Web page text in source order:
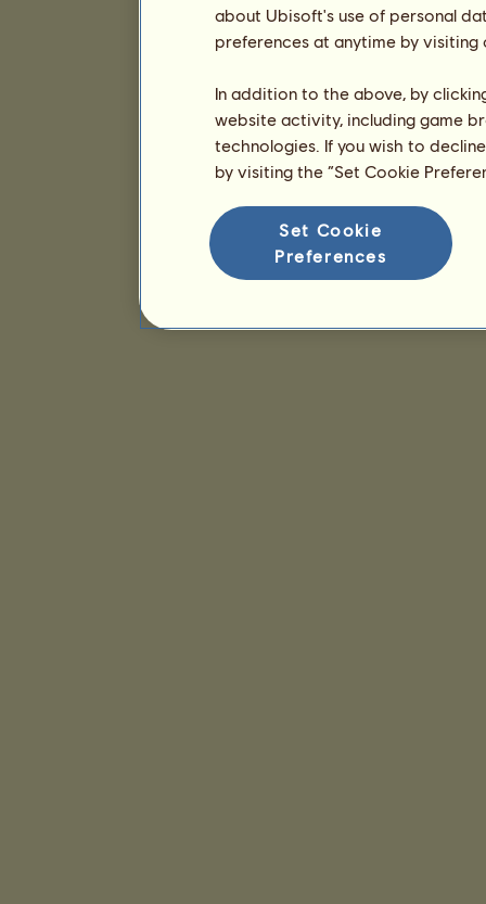
about Ubisoft's use of personal
preferences at anytime by
In addition to the above, by
website activity, including game
technologies. If you wish to
by visiting the “Set Cookie
Set Cookie
Preferences